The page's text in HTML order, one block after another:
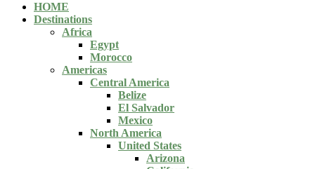
HOME
Destinations
Africa
Egypt
Morocco
Americas
Central America
Belize
El Salvador
Mexico
North America
United States
Arizona